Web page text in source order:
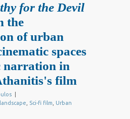
for the Devil
the
of urban
spaces
narration in
film
Sci-fi film
Urban